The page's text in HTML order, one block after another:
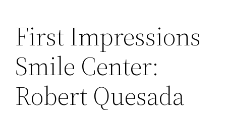
First Impressions
Smile Center:
Robert Quesada